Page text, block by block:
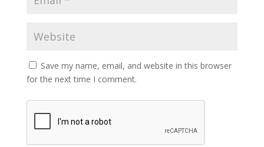
Save my name, email, and website in this browser
for the next time I comment.